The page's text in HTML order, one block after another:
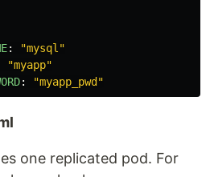
: "mysql"
"myapp"
: "myapp_pwd"
one replicated pod. For